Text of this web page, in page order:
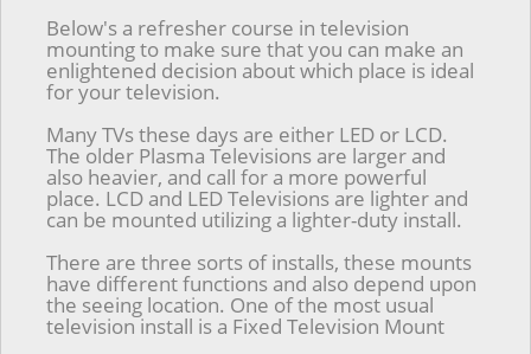
Below's a refresher course in television
mounting to make sure that you can make an
enlightened decision about which place is ideal
for your television.
Many TVs these days are either LED or LCD.
The older Plasma Televisions are larger and
also heavier, and call for a more powerful
place. LCD and LED Televisions are lighter and
can be mounted utilizing a lighter-duty install.
There are three sorts of installs, these mounts
have different functions and also depend upon
the seeing location. One of the most usual
television install is a Fixed Television Mount